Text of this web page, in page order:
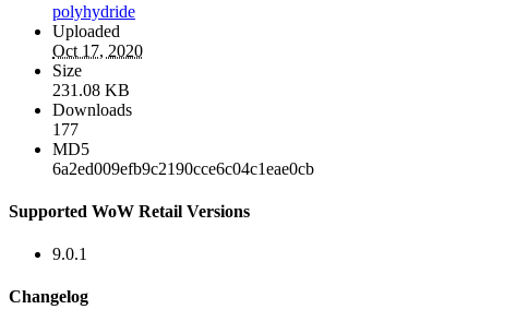
polyhydride
Uploaded
Oct 17, 2020
Size
231.08 KB
Downloads
177
MD5
6a2ed009efb9c2190cce6c04c1eae0cb
Supported WoW Retail Versions
9.0.1
Changelog